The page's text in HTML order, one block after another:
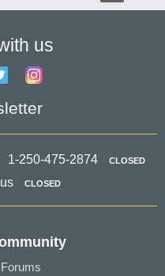
us
1-250-475-2874 CLOSED
CLOSED
Forums